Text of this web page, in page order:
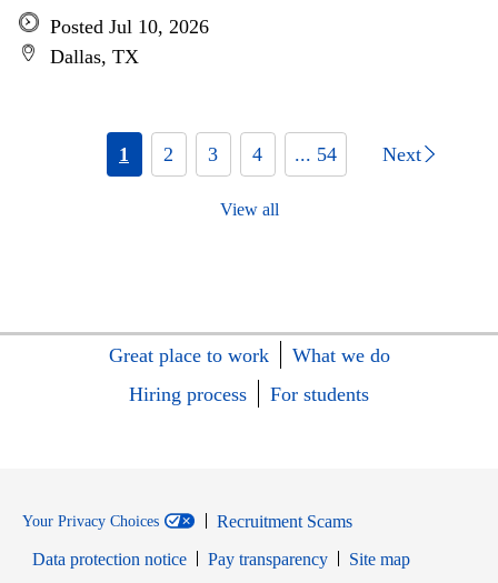
Posted Jul 10, 2026
Dallas, TX
1 2 3 4 ... 54 Next
View all
Great place to work
What we do
Hiring process
For students
Your Privacy Choices
Recruitment Scams
Data protection notice
Pay transparency
Site map